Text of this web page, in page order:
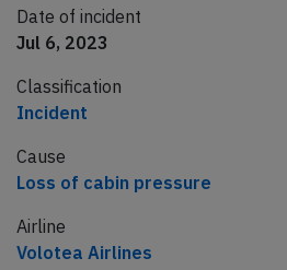
Date of incident
Jul 6, 2023
Classification
Incident
Cause
Loss of cabin pressure
Airline
Volotea Airlines